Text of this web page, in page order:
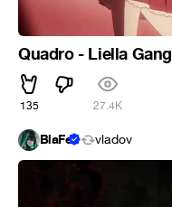
Quadro - Liella Gang
135 27.4K
BlaFe vladov